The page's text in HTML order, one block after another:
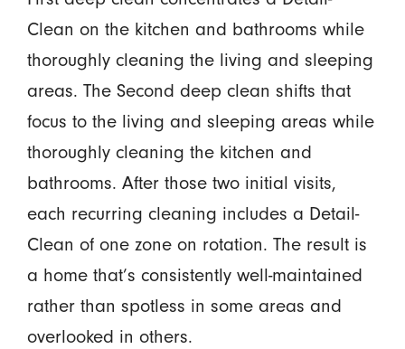
Clean on the kitchen and bathrooms while
thoroughly cleaning the living and sleeping
areas. The Second deep clean shifts that
focus to the living and sleeping areas while
thoroughly cleaning the kitchen and
bathrooms. After those two initial visits,
each recurring cleaning includes a Detail-
Clean of one zone on rotation. The result is
a home that’s consistently well-maintained
rather than spotless in some areas and
overlooked in others.